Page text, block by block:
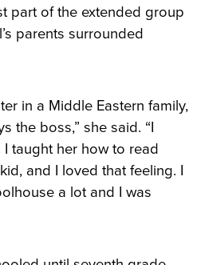
part of the extended group
parents surrounded
in a Middle Eastern family,
the boss,” she said. “I
I taught her how to read
and I loved that feeling. I
a lot and I was